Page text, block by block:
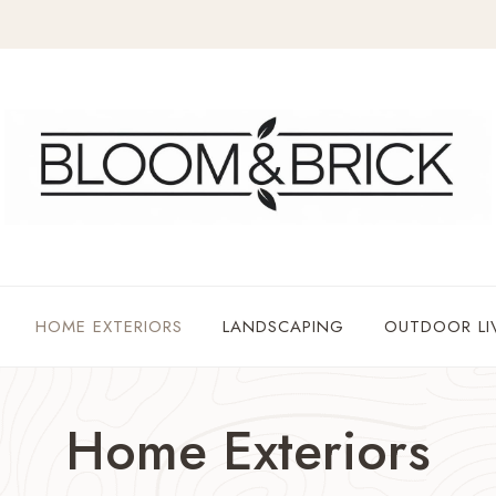
HOME EXTERIORS LANDSCAPING OUTDOOR
Home Exteriors